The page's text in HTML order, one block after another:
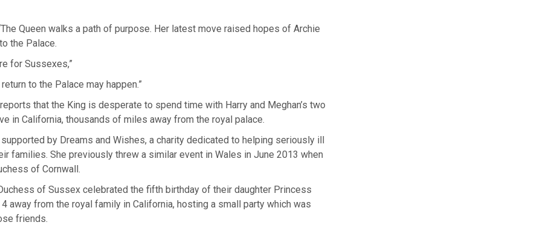
Queen walks a path of purpose. Her latest move raised hopes of Archie
the Palace.
for Sussexes,”
to the Palace may happen.”
that the King is desperate to spend time with Harry and Meghan’s two
in California, thousands of miles away from the royal palace.
by Dreams and Wishes, a charity dedicated to helping seriously ill
families. She previously threw a similar event in Wales in June 2013 when
of Cornwall.
of Sussex celebrated the fifth birthday of their daughter Princess
away from the royal family in California, hosting a small party which was
friends.